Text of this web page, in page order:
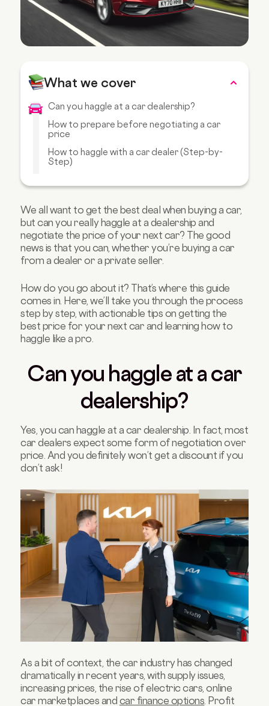
What we cover
Can you haggle at a car dealership?
How to prepare before negotiating a car
price
How to haggle with a car dealer (Step-by-
Step)
price?
How much can you haggle with car dealers?
Negotiating with private sellers vs. dealers:
what's different?
Mistakes to avoid when negotiating car price
Your car price negotiation checklist
Want to get a head start on your car price
negotiation? Get your finances sorted first
We all want to get the best deal when buying a car,
but can you really haggle at a dealership and
negotiate the price of your next car? The good
news is that you can, whether you’re buying a car
from a dealer or a private seller.
How do you go about it? That’s where this guide
comes in. Here, we’ll take you through the process
step by step, with actionable tips on getting the
best price for your next car and learning how to
haggle like a pro.
Can you haggle at a car
dealership?
Yes, you can haggle at a car dealership. In fact, most
car dealers expect some form of negotiation over
price. And you definitely won’t get a discount if you
don’t ask!
As a bit of context, the car industry has changed
dramatically in recent years, with supply issues,
increasing prices, the rise of electric cars, online
car marketplaces and car finance options . Profit